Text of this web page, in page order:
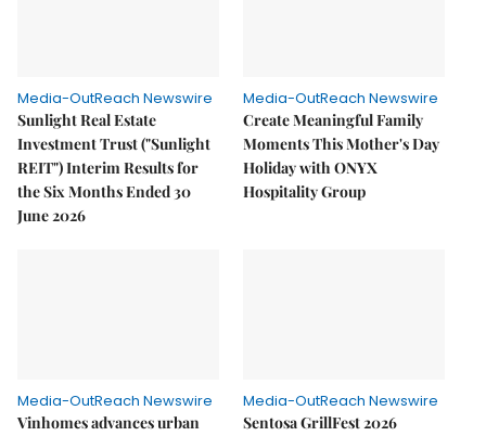
Media-OutReach Newswire
Sunlight Real Estate
Investment Trust ("Sunlight
REIT") Interim Results for
the Six Months Ended 30
June 2026
Media-OutReach Newswire
Create Meaningful Family
Moments This Mother's Day
Holiday with ONYX
Hospitality Group
Media-OutReach Newswire
Vinhomes advances urban
Media-OutReach Newswire
Sentosa GrillFest 2026